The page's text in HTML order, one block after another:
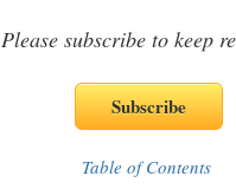
Please subscribe to keep
Table of Contents